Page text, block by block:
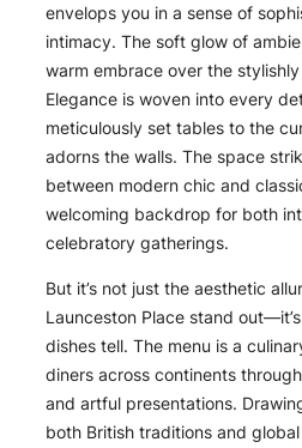
envelops you in a sense of
intimacy. The soft glow of
warm embrace over the
Elegance is woven into every
meticulously set tables to the
adorns the walls. The space
between modern chic and
welcoming backdrop for both
celebratory gatherings.
But it’s not just the aesthetic
Launceston Place stand
dishes tell. The menu is a
diners across continents
and artful presentations.
both British traditions and